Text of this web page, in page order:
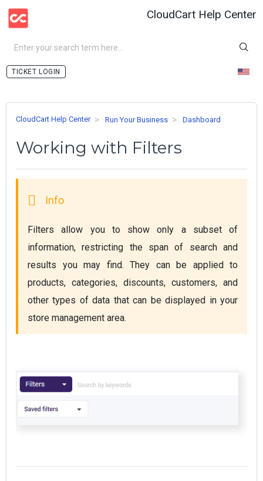
CloudCart Help Center
LOGIN
CloudCart Help Center Run Your Business Dashboard
Working with Filters
Filters allow you to show only а subset of
information, restricting the span of search and
results you may find. They can be applied to
products, categories, discounts, customers, and
other types of data that can be displayed in your
store management area.